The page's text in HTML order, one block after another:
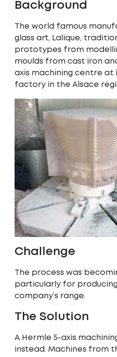
Background
The world famous
glass art, Lalique,
prototypes from
moulds from cast iron
axis machining centre at
factory in the Alsace
Challenge
The process was
particularly for
company’s range.
The Solution
A Hermle 5-axis
instead. Machines from